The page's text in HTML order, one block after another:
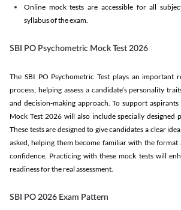
Online mock tests are accessible for all
syllabus of the exam.
SBI PO Psychometric Mock Test 2026
The SBI PO Psychometric Test plays an important
process, helping assess a candidate’s personality
and decision-making approach. To support aspirants
Mock Test 2026 will also include specially designed
These tests are designed to give candidates a clear
asked, helping them become familiar with the
confidence. Practicing with these mock tests will
readiness for the real assessment.
SBI PO 2026 Exam Pattern